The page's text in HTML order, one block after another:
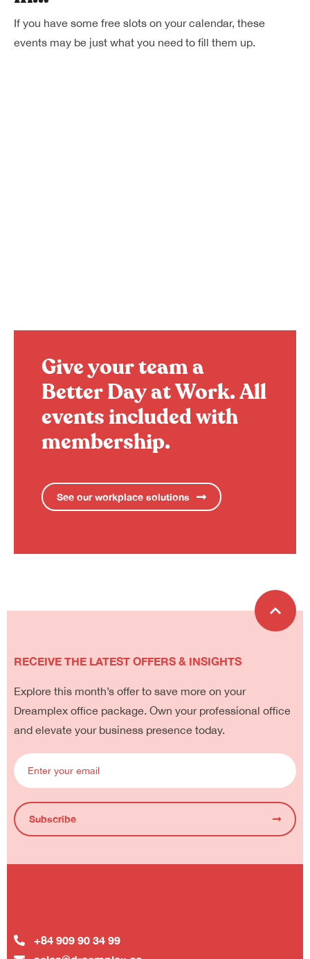
If you have some free slots on your calendar, these
events may be just what you need to fill them up.
Give your team a
Better Day at Work.All
events included with
membership.
See our workplace solutions
RECEIVE THE LATEST OFFERS & INSIGHTS
Explore this month’s offer to save more on your
Dreamplex office package. Own your professional office
and elevate your business presence today.
Subscribe
+84 909 90 34 99